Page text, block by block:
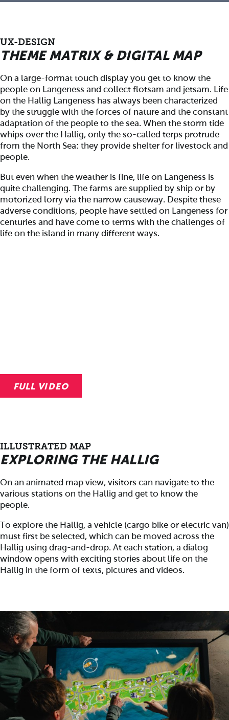
UX-DESIGN
THEME MATRIX & DIGITAL MAP
On a large-format touch display you get to know the
people on Langeness and collect flotsam and jetsam. Life
on the Hallig Langeness has always been characterized
by the struggle with the forces of nature and the constant
adaptation of the people to the sea. When the storm tide
whips over the Hallig, only the so-called terps protrude
from the North Sea: they provide shelter for livestock and
people.
But even when the weather is fine, life on Langeness is
quite challenging. The farms are supplied by ship or by
motorized lorry via the narrow causeway. Despite these
adverse conditions, people have settled on Langeness for
centuries and have come to terms with the challenges of
life on the island in many different ways.
FULL VIDEO
ILLUSTRATED MAP
EXPLORING THE HALLIG
On an animated map view, visitors can navigate to the
various stations on the Hallig and get to know the
people.
To explore the Hallig, a vehicle (cargo bike or electric van)
must first be selected, which can be moved across the
Hallig using drag-and-drop. At each station, a dialog
window opens with exciting stories about life on the
Hallig in the form of texts, pictures and videos.